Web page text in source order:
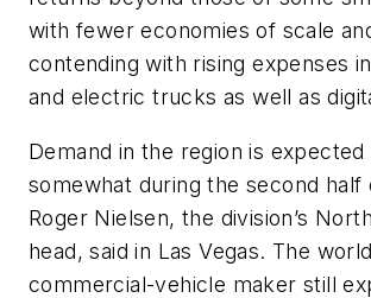
with fewer economies of scale
contending with rising expenses
and electric trucks as well as
Demand in the region is
somewhat during the second half
Roger Nielsen, the division’s
head, said in Las Vegas. The
commercial-vehicle maker still